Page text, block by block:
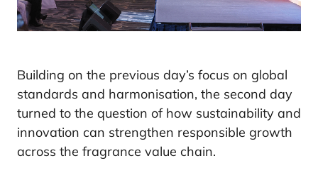
Building on the previous day’s focus on global
standards and harmonisation, the second day
turned to the question of how sustainability and
innovation can strengthen responsible growth
across the fragrance value chain.